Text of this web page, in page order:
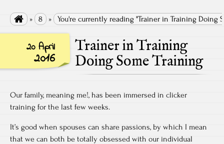
 » 8 » You're currently reading "Trainer in Training Doing
20 April
2016
Trainer in Training
Doing Some Training
Our family, meaning me!, has been immersed in clicker
training for the last few weeks.
It’s good when spouses can share passions, by which I mean
that we can both be totally obsessed with our individual